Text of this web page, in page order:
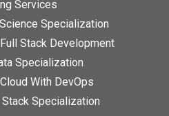
Services
Specialization
Stack Development
Specialization
With DevOps
Stack Specialization